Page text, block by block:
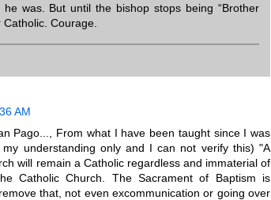
was. But until the bishop stops being “Brother
Courage.
AM
Pago..., From what I have been taught since I was
understanding only and I can not verify this) "A
will remain a Catholic regardless and immaterial of
Catholic Church. The Sacrament of Baptism is
that, not even excommunication or going over